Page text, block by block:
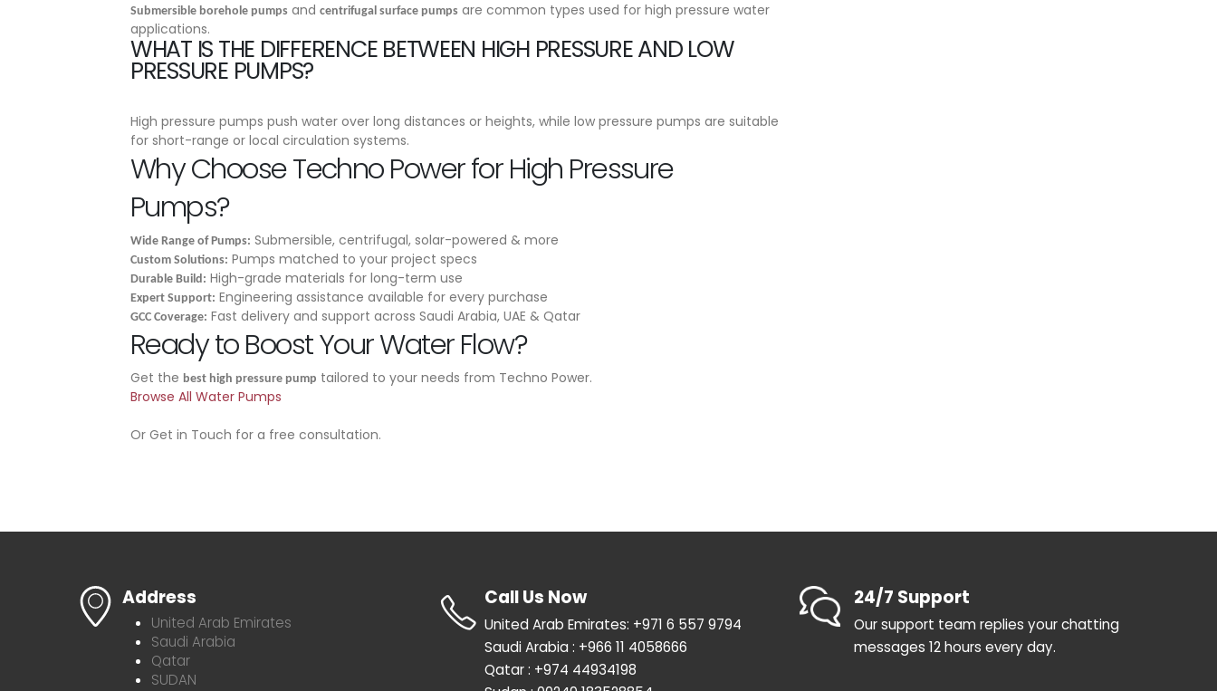
Submersible borehole pumps and centrifugal surface pumps are common types used for high pressure water
applications.
WHAT IS THE DIFFERENCE BETWEEN HIGH PRESSURE AND LOW
PRESSURE PUMPS?
High pressure pumps push water over long distances or heights, while low pressure pumps are suitable
for short-range or local circulation systems.
Why Choose Techno Power for High Pressure
Pumps?
Wide Range of Pumps: Submersible, centrifugal, solar-powered & more
Custom Solutions: Pumps matched to your project specs
Durable Build: High-grade materials for long-term use
Expert Support: Engineering assistance available for every purchase
GCC Coverage: Fast delivery and support across Saudi Arabia, UAE & Qatar
Ready to Boost Your Water Flow?
Get the best high pressure pump tailored to your needs from Techno Power.
Browse All Water Pumps
Or Get in Touch for a free consultation.
Address
United Arab Emirates
Saudi Arabia
Qatar
SUDAN
Call Us Now
United Arab Emirates: +971 6 557 9794
Saudi Arabia : +966 11 4058666
Qatar : +974 44934198
24/7 Support
Our support team replies your chatting
messages 12 hours every day.